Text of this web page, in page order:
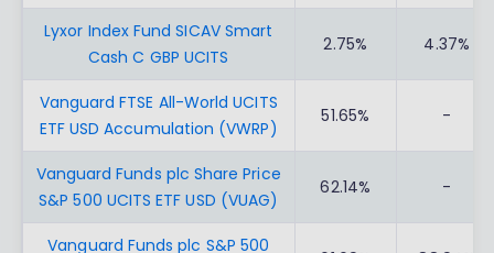
Lyxor Index Fund SICAV Smart
Cash C GBP UCITS
2.75% 4.37%
Vanguard FTSE All-World UCITS
ETF USD Accumulation (VWRP)
51.65% -
Vanguard Funds plc Share Price
S&P 500 UCITS ETF USD (VUAG)
62.14% -
Vanguard Funds plc S&P 500